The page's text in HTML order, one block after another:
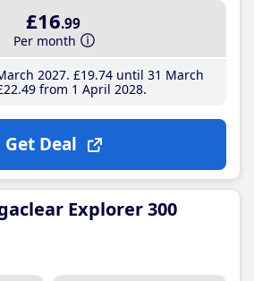
£16.99
Per month
2027 £19.74until 31 March
.49from 1 April 2028
Get Deal
Explorer 300